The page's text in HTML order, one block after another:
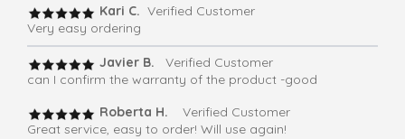
Kari C. Verified Customer
Very easy ordering
Javier B. Verified Customer
can I confirm the warranty of the product -good
Roberta H.
Verified Customer
Great service, easy to order! Will use again!